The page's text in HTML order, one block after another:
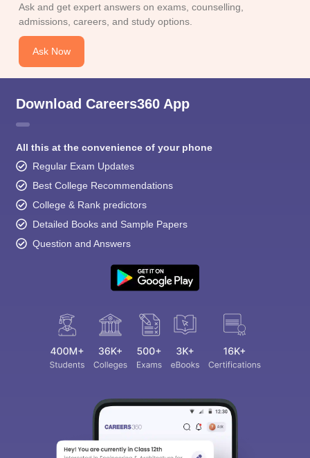
Ask and get expert answers on exams, counselling,
admissions, careers, and study options.
Ask Now
Download Careers360 App
All this at the convenience of your phone
Regular Exam Updates
Best College Recommendations
College & Rank predictors
Detailed Books and Sample Papers
Question and Answers